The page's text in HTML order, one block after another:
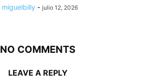
miguelbilly - julio 12, 2026
NO COMMENTS
LEAVE A REPLY